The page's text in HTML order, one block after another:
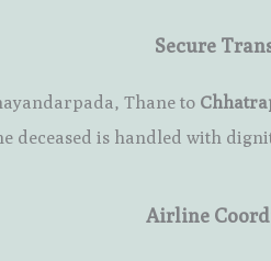
Secure
Thane to
deceased is handled with
Airline